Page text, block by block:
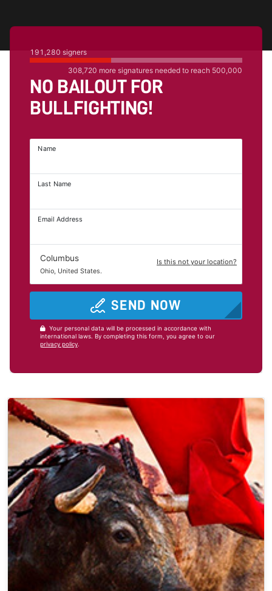
191,280 signers
308,720 more signatures needed to reach 500,000
NO BAILOUT FOR
BULLFIGHTING!
Name
Last Name
Email Address
Columbus
Ohio, United States.
Is this not your location?
SEND NOW
Your personal data will be processed in accordance with
international laws. By completing this form, you agree to our
privacy policy.